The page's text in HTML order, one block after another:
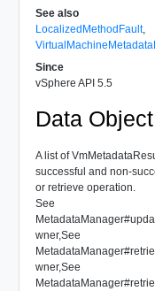
See also
LocalizedMethodFault,
Since
vSphere API 5.5
Data
A list of
successful and non-
or retrieve operation.
See
wner,See
wner,See